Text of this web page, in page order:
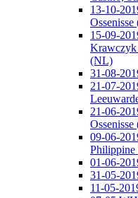
13-10-
15-09-
Krawczyk
(NL)
31-08-
21-07-
21-06-
09-06-
01-06-
31-05-
11-05-